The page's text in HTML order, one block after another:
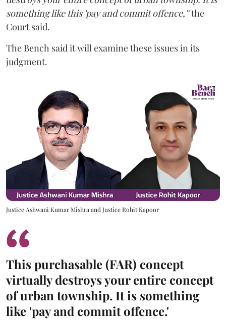
something like this 'pay and commit offence,'"the
Court said.
The Bench said it will examine these issues in its
judgment.
Justice Ashwani Kumar Mishra and Justice Rohit Kapoor
This purchasable (FAR) concept
virtually destroys your entire concept
of urban township. It is something
like 'pay and commit offence.'